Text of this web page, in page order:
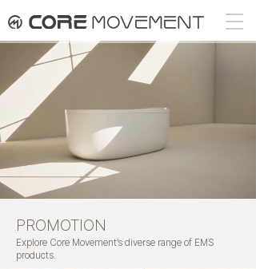
PROMOTION
Explore Core Movement’s diverse range of EMS
products.